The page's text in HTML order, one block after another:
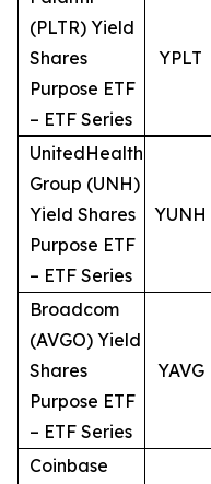
(PLTR) Yield
Shares
Purpose ETF
– ETF Series
YPLT
UnitedHealth
Group (UNH)
Yield Shares
Purpose ETF
– ETF Series
YUNH
Broadcom
(AVGO) Yield
Shares
Purpose ETF
– ETF Series
YAVG
Coinbase